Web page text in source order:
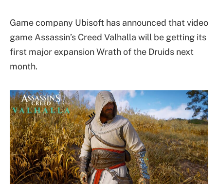
Game company Ubisoft has announced that video
game Assassin’s Creed Valhalla will be getting its
first major expansion Wrath of the Druids next
month.